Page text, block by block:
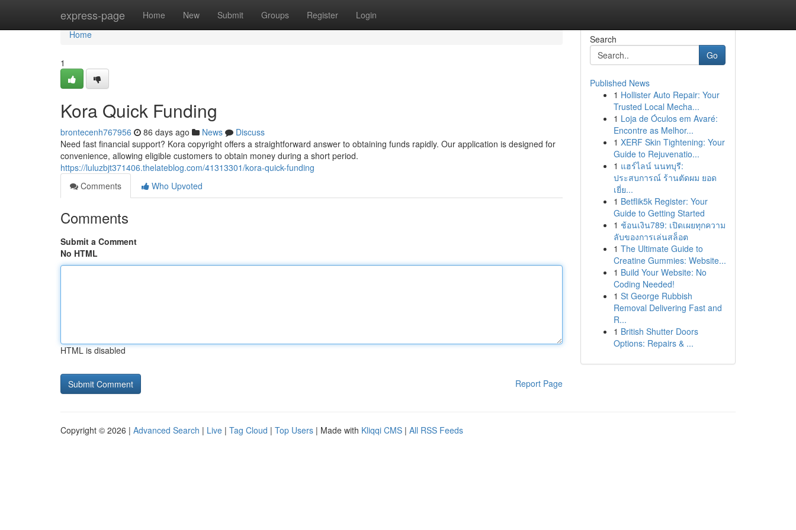
express-page Home New Submit Groups Register Login
Home
Home
1
Kora Quick Funding
brontecenh767956 86 days ago News
Discuss
Need fast financial support? Kora copyright offers a straightforward answer to obtaining funds rapidly. Our application is designed for
convenience, allowing eligible customers to obtain money during a short period.
https://luluzbjt371406.thelateblog.com/41313301/kora-quick-funding
Comments
Who Upvoted
Comments
Submit a Comment
No HTML
HTML is disabled
Report Page
Search
Go
Published News
1 Hollister Auto Repair: Your
Trusted Local Mecha...
1 Loja de Óculos em Avaré:
Encontre as Melhor...
1 XERF Skin Tightening: Your
Guide to Rejuvenatio...
1 แฮร์ไลน์ นนทบุรี:
ประสบการณ์ ร้านตัดผม ยอด
เยี่ย...
1 Betflik5k Register: Your
Guide to Getting Started
1 ช้อนเงิน789: เปิดเผยทุกความ
ลับของการเล่นสล็อต
1 The Ultimate Guide to
Creatine Gummies: Website...
1 Build Your Website: No
Coding Needed!
1 St George Rubbish
Removal Delivering Fast and
R...
1 British Shutter Doors
Options: Repairs & ...
Copyright © 2026 | Advanced Search | Live | Tag Cloud | Top Users | Made with Kliqqi CMS | All RSS Feeds